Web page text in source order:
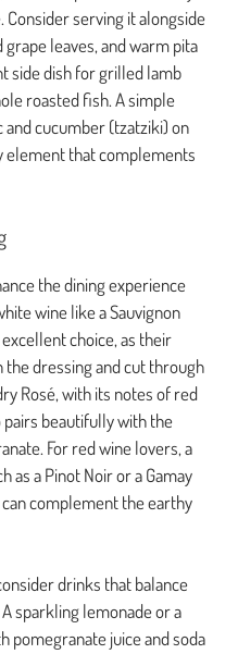
serving it alongside
leaves, and warm pita
side dish for grilled lamb
roasted fish. A simple
cucumber (tzatziki) on
element that complements
the dining experience
wine like a Sauvignon
choice, as their
dressing and cut through
Rosé, with its notes of red
beautifully with the
For red wine lovers, a
as a Pinot Noir or a Gamay
complement the earthy
drinks that balance
sparkling lemonade or a
pomegranate juice and soda